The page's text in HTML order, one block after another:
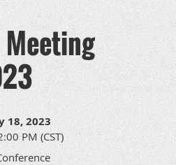
Meeting
18, 2023
PM (CST)